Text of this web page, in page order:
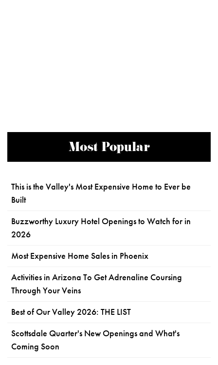
Most Popular
This is the Valley's Most Expensive Home to Ever be
Built
Buzzworthy Luxury Hotel Openings to Watch for in
2026
Most Expensive Home Sales in Phoenix
Activities in Arizona To Get Adrenaline Coursing
Through Your Veins
Best of Our Valley 2026: THE LIST
Scottsdale Quarter's New Openings and What's
Coming Soon